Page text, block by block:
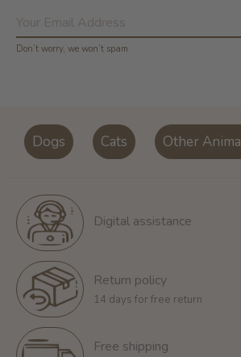
Don’t worry, we won’t spam
Dogs Cats Other
Digital assistance
Return policy
14 days for free return
Free shipping